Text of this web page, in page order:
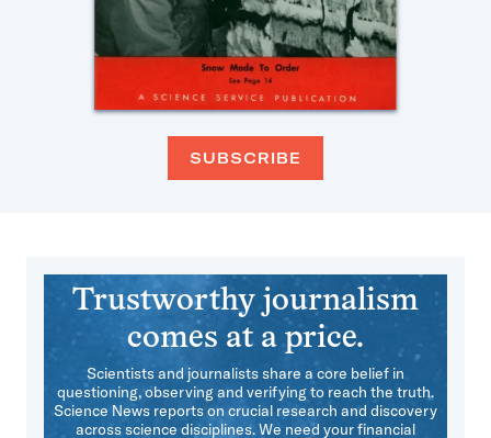
SUBSCRIBE
Trustworthy journalism
comes at a price.
Scientists and journalists share a core belief in
questioning, observing and verifying to reach the truth.
Science News reports on crucial research and discovery
across science disciplines. We need your financial